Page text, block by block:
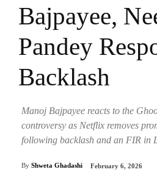
Bajpayee,
Pandey
Backlash
Manoj Bajpayee reacts to the
controversy as Netflix removes
following backlash and an FIR in
By Shweta Ghadashi February 6, 2026